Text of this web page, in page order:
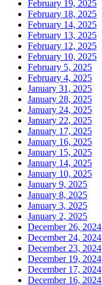
February 19, 2025
February 18, 2025
February 14, 2025
February 13, 2025
February 12, 2025
February 10, 2025
February 5, 2025
February 4, 2025
January 31, 2025
January 28, 2025
January 24, 2025
January 22, 2025
January 17, 2025
January 16, 2025
January 15, 2025
January 14, 2025
January 10, 2025
January 9, 2025
January 8, 2025
January 3, 2025
January 2, 2025
December 26, 2024
December 24, 2024
December 23, 2024
December 19, 2024
December 17, 2024
December 16, 2024